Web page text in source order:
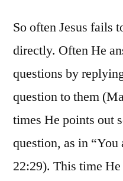
So often Jesus fails
directly. Often He
questions by
question to them
times He points out
question, as in
22:29). This time